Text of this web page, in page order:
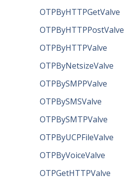
OTPByHTTPGetValve
OTPByHTTPPostValve
OTPByHTTPValve
OTPByNetsizeValve
OTPBySMPPValve
OTPBySMSValve
OTPBySMTPValve
OTPByUCPFileValve
OTPByVoiceValve
OTPGetHTTPValve